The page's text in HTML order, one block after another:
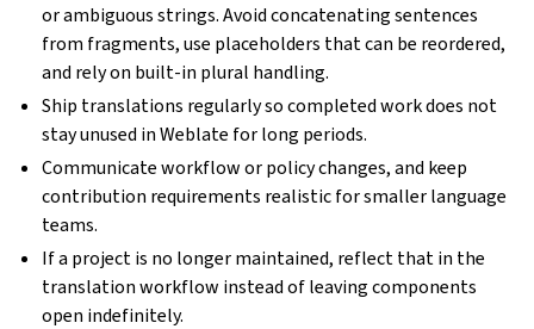
or ambiguous strings. Avoid concatenating sentences
from fragments, use placeholders that can be reordered,
and rely on built-in plural handling.
Ship translations regularly so completed work does not
stay unused in Weblate for long periods.
Communicate workflow or policy changes, and keep
contribution requirements realistic for smaller language
teams.
If a project is no longer maintained, reflect that in the
translation workflow instead of leaving components
open indefinitely.